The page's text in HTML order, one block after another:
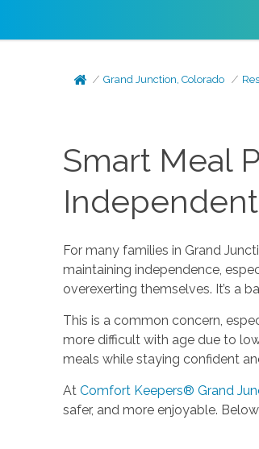
Grand Junction, Colorado
Smart Meal
For many families in Grand
maintaining independence,
overexerting themselves. It’s a
This is a common concern,
more difficult with age due to
meals while staying confident
At Comfort Keepers® Grand
safer, and more enjoyable.